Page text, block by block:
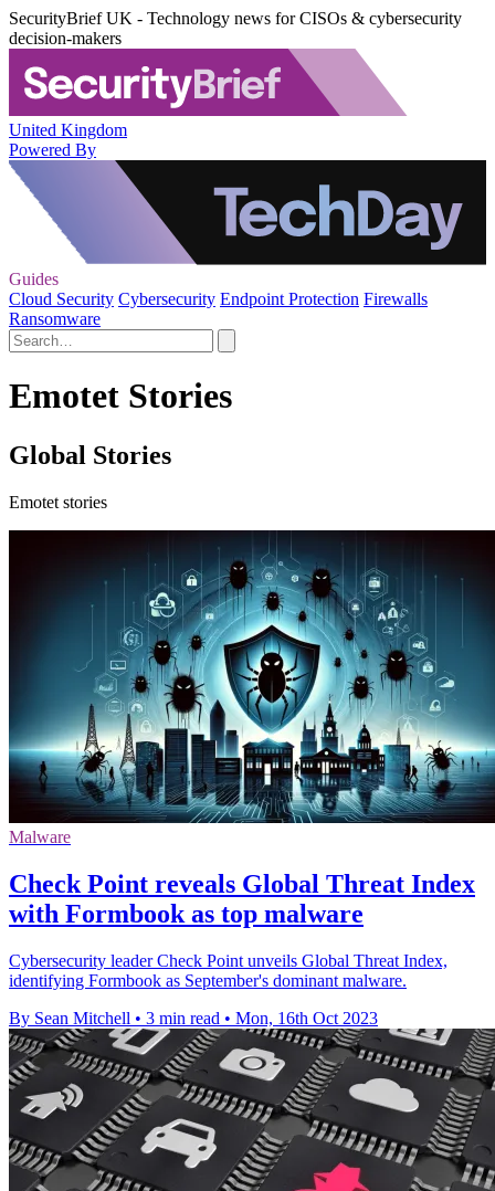
SecurityBrief UK - Technology news for CISOs & cybersecurity
decision-makers
United Kingdom
Powered By
Guides
Cloud Security Cybersecurity Endpoint Protection Firewalls
Ransomware
Emotet Stories
Global Stories
Emotet stories
Malware
Check Point reveals Global Threat Index
with Formbook as top malware
Cybersecurity leader Check Point unveils Global Threat Index,
identifying Formbook as September's dominant malware.
By Sean Mitchell • 3 min read • Mon, 16th Oct 2023